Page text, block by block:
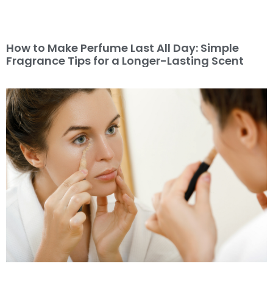
How to Make Perfume Last All Day: Simple
Fragrance Tips for a Longer-Lasting Scent